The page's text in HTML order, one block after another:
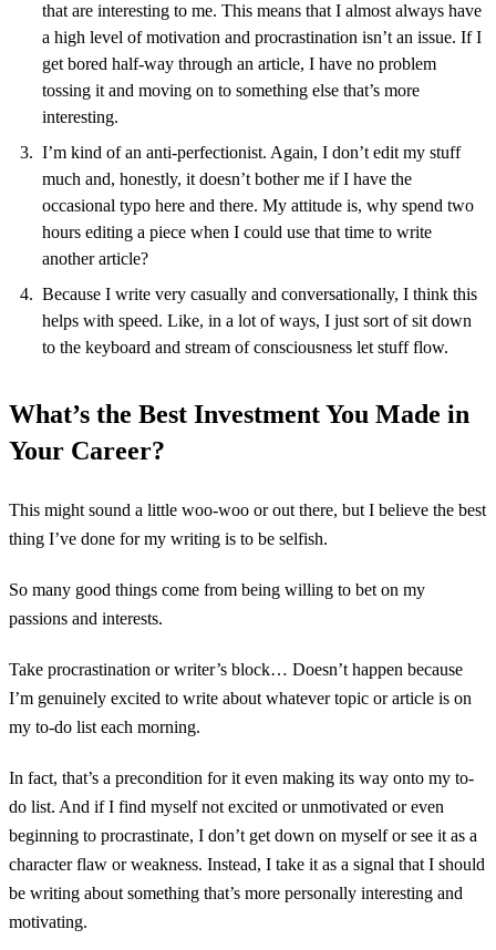
that are interesting to me. This means that I almost always have
a high level of motivation and procrastination isn’t an issue. If I
get bored half-way through an article, I have no problem
tossing it and moving on to something else that’s more
interesting.
I’m kind of an anti-perfectionist. Again, I don’t edit my stuff
much and, honestly, it doesn’t bother me if I have the
occasional typo here and there. My attitude is, why spend two
hours editing a piece when I could use that time to write
another article?
Because I write very casually and conversationally, I think this
helps with speed. Like, in a lot of ways, I just sort of sit down
to the keyboard and stream of consciousness let stuff flow.
What’s the Best Investment You Made in
Your Career?
This might sound a little woo-woo or out there, but I believe the best
thing I’ve done for my writing is to be selfish.
So many good things come from being willing to bet on my
passions and interests.
Take procrastination or writer’s block… Doesn’t happen because
I’m genuinely excited to write about whatever topic or article is on
my to-do list each morning.
In fact, that’s a precondition for it even making its way onto my to-
do list. And if I find myself not excited or unmotivated or even
beginning to procrastinate, I don’t get down on myself or see it as a
character flaw or weakness. Instead, I take it as a signal that I should
be writing about something that’s more personally interesting and
motivating.